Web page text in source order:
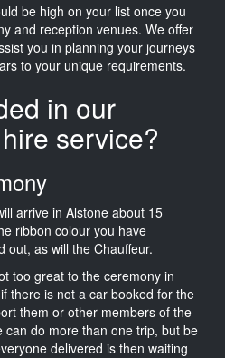
be high on your list once you
and reception venues. We offer
you in planning your journeys
to your unique requirements.
in our
service?
arrive in Alstone about 15
ribbon colour you have
out, as will the Chauffeur.
too great to the ceremony in
there is not a car booked for the
them or other members of the
can do more than one trip, but be
delivered is then waiting